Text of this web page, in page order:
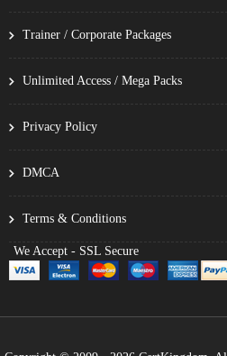
Trainer / Corporate Packages
Unlimited Access / Mega Packs
Privacy Policy
DMCA
Terms & Conditions
We Accept - SSL Secure